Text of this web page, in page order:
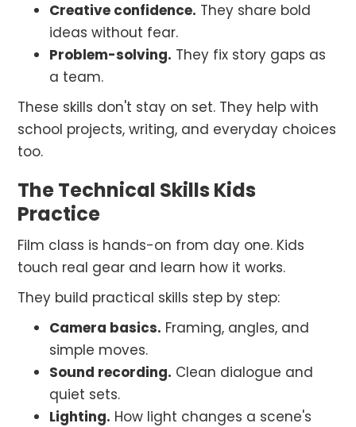
Creative confidence. They share bold
ideas without fear.
Problem-solving. They fix story gaps as
a team.
These skills don't stay on set. They help with
school projects, writing, and everyday choices
too.
The Technical Skills Kids
Practice
Film class is hands-on from day one. Kids
touch real gear and learn how it works.
They build practical skills step by step:
Camera basics. Framing, angles, and
simple moves.
Sound recording. Clean dialogue and
quiet sets.
Lighting. How light changes a scene's